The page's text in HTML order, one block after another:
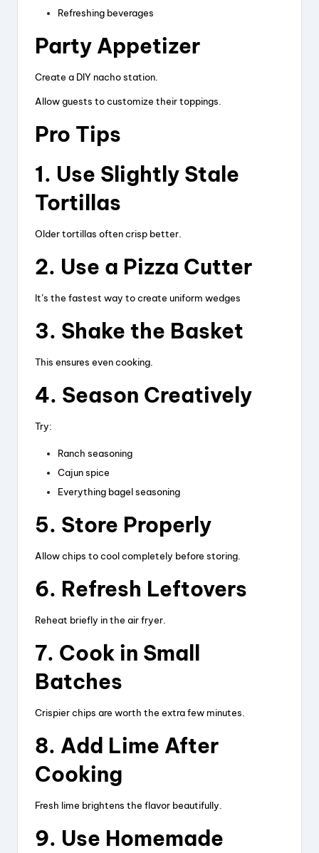
Refreshing beverages
Party Appetizer
Create a DIY nacho station.
Allow guests to customize their toppings.
Pro Tips
1. Use Slightly Stale
Tortillas
Older tortillas often crisp better.
2. Use a Pizza Cutter
It’s the fastest way to create uniform wedges
3. Shake the Basket
This ensures even cooking.
4. Season Creatively
Try:
Ranch seasoning
Cajun spice
Everything bagel seasoning
5. Store Properly
Allow chips to cool completely before storing.
6. Refresh Leftovers
Reheat briefly in the air fryer.
7. Cook in Small
Batches
Crispier chips are worth the extra few minutes.
8. Add Lime After
Cooking
Fresh lime brightens the flavor beautifully.
9. Use Homemade